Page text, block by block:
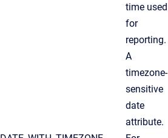
time used
for
reporting.
A
timezone-
sensitive
date
attribute.